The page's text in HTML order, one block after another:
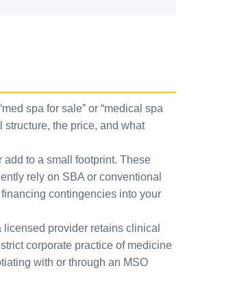
spa for sale” or “medical spa
the price, and what
to a small footprint. These
rely on SBA or conventional
contingencies into your
provider retains clinical
corporate practice of medicine
with or through an MSO